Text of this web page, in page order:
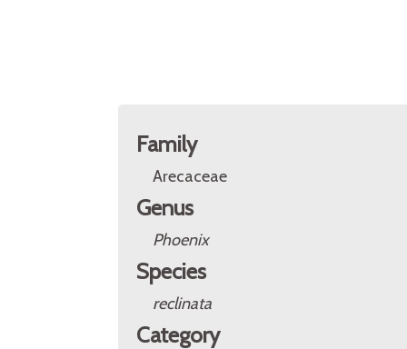
Family
Arecaceae
Genus
Phoenix
Species
reclinata
Category